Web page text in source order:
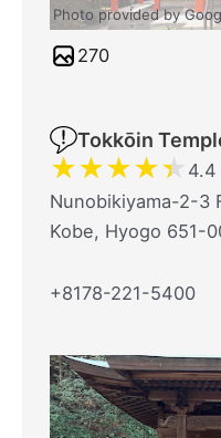
Photo provided by
270
Tokkōin
★★★★★ 4.4
Nunobikiyama-2-3
Kobe, Hyogo 651-
+8178-221-5400